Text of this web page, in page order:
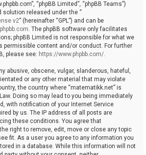
“phpBB Limited”, “phpBB Teams”)
solution released under the “
v2” (hereinafter “GPL”) and can be
. The phpBB software only facilitates
phpBB Limited is not responsible for what we
permissible content and/or conduct. For further
please see: https://www.phpbb.com/.
abusive, obscene, vulgar, slanderous, hateful,
or any other material that may violate
the country where “matematikk.net” is
Doing so may lead to you being immediately
with notification of your Internet Service
by us. The IP address of all posts are
these conditions. You agree that
right to remove, edit, move or close any topic
fit. As a user you agree to any information you
in a database. While this information will not